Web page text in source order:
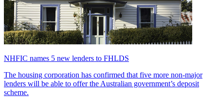
NHFIC names 5 new lenders to FHLDS
The housing corporation has confirmed that five more non-major
lenders will be able to offer the Australian government’s deposit
scheme.